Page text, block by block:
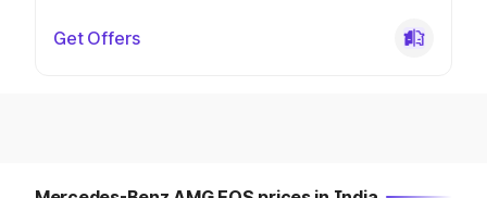
Get Offers